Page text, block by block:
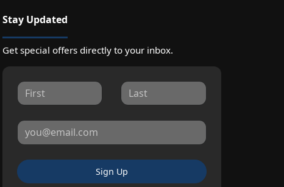
Stay Updated
Get special offers directly to your inbox.
Sign Up